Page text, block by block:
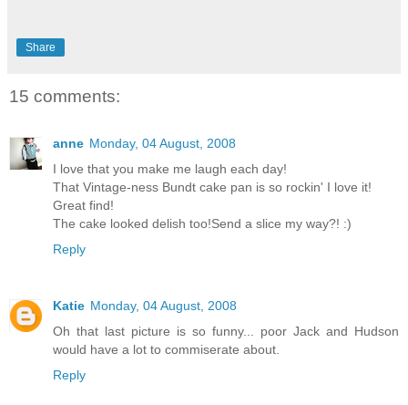
Share
15 comments:
anne Monday, 04 August, 2008
I love that you make me laugh each day!
That Vintage-ness Bundt cake pan is so rockin' I love it!
Great find!
The cake looked delish too!Send a slice my way?! :)
Reply
Katie Monday, 04 August, 2008
Oh that last picture is so funny... poor Jack and Hudson
would have a lot to commiserate about.
Reply